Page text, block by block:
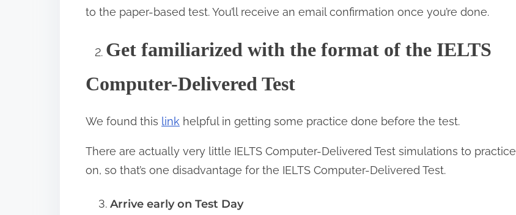
to the paper-based test. You’ll receive an email confirmation once you’re done.
2. Get familiarized with the format of the IELTS
Computer-Delivered Test
We found this link helpful in getting some practice done before the test.
There are actually very little IELTS Computer-Delivered Test simulations to practice
on, so that’s one disadvantage for the IELTS Computer-Delivered Test.
Arrive early on Test Day